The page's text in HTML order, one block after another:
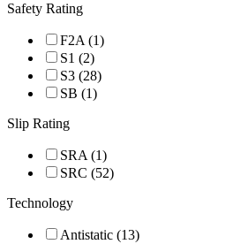
Safety Rating
F2A (1)
S1 (2)
S3 (28)
SB (1)
Slip Rating
SRA (1)
SRC (52)
Technology
Antistatic (13)